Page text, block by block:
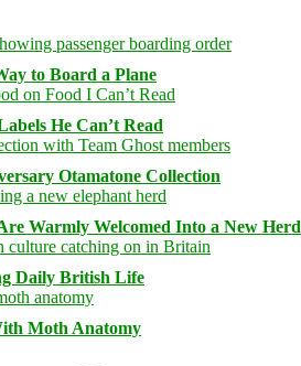
to Board a Plane
He Can’t Read
Otamatone Collection
Warmly Welcomed Into a New Herd
Daily British Life
Moth Anatomy